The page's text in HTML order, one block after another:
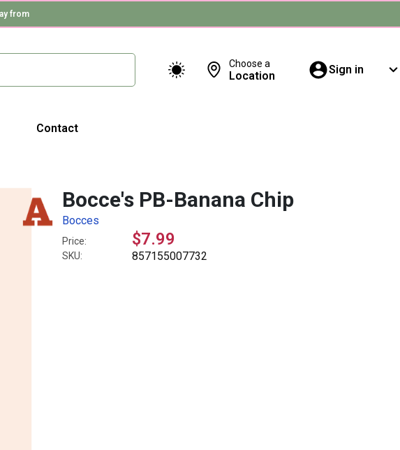
from
Choose a
Location Sign in
Contact
Bocce's PB-Banana Chip
Bocces
Price: $7.99
SKU: 857155007732